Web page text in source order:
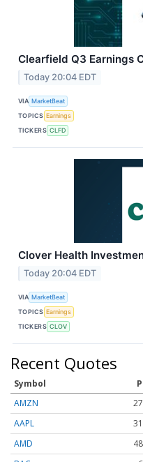
Clearfield Q3 Earnings
Today 20:04 EDT
VIA MarketBeat
TOPICS Earnings
TICKERS CLFD
Clover Health
Today 20:04 EDT
VIA MarketBeat
TOPICS Earnings
TICKERS CLOV
Recent Quotes
Symbol
AMZN
AAPL
AMD